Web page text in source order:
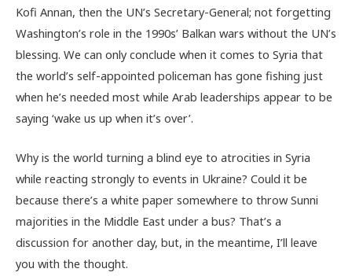
Kofi Annan, then the UN’s Secretary-General; not forgetting
Washington’s role in the 1990s’ Balkan wars without the UN’s
blessing. We can only conclude when it comes to Syria that
the world’s self-appointed policeman has gone fishing just
when he’s needed most while Arab leaderships appear to be
saying ‘wake us up when it’s over’.
Why is the world turning a blind eye to atrocities in Syria
while reacting strongly to events in Ukraine? Could it be
because there’s a white paper somewhere to throw Sunni
majorities in the Middle East under a bus? That’s a
discussion for another day, but, in the meantime, I’ll leave
you with the thought.